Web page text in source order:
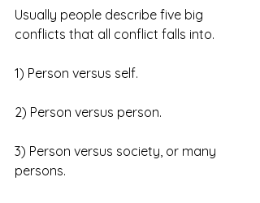
Usually people describe five big
conflicts that all conflict falls into.
1) Person versus self.
2) Person versus person.
3) Person versus society, or many
persons.